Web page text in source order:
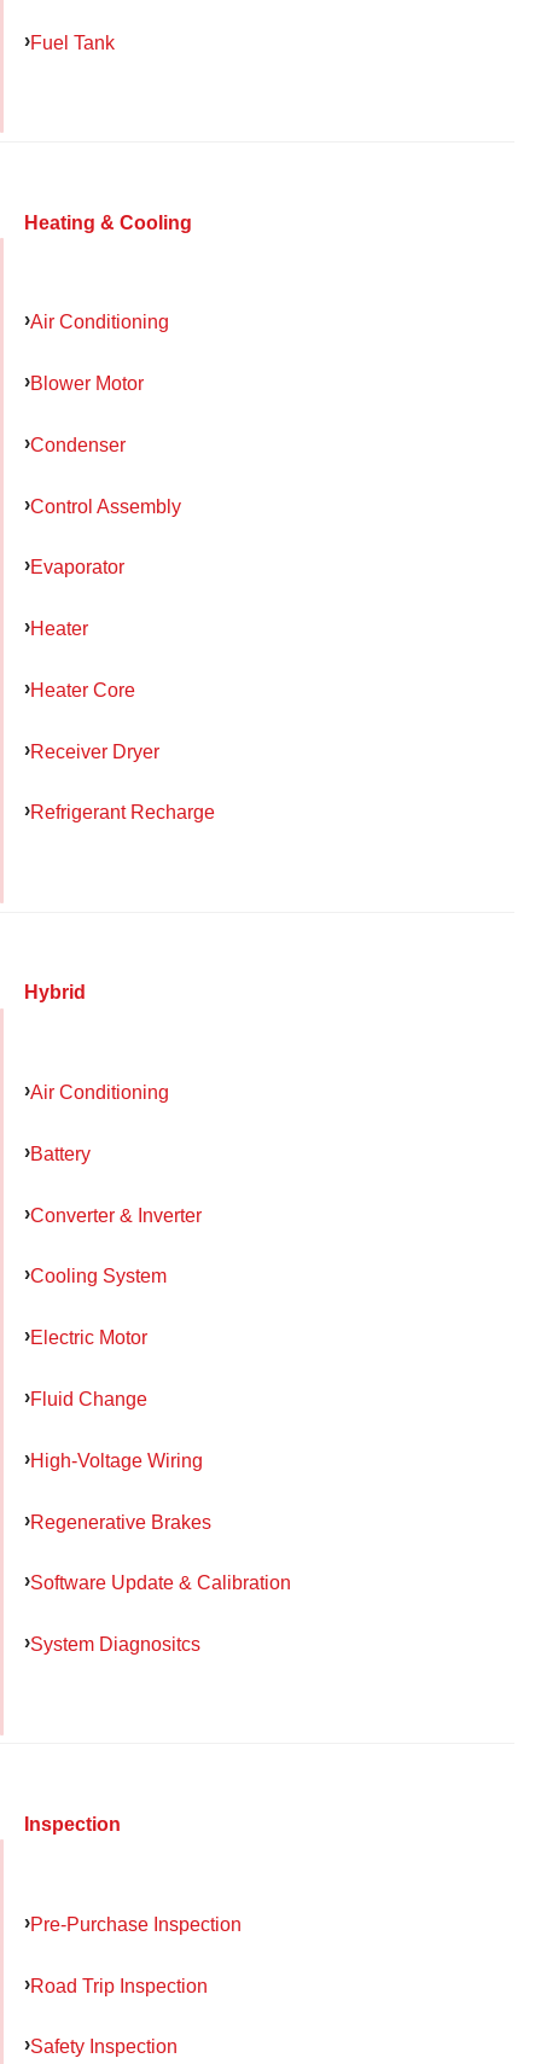
Fuel Tank
Heating & Cooling
Air Conditioning
Blower Motor
Condenser
Control Assembly
Evaporator
Heater
Heater Core
Receiver Dryer
Refrigerant Recharge
Hybrid
Air Conditioning
Battery
Converter & Inverter
Cooling System
Electric Motor
Fluid Change
High-Voltage Wiring
Regenerative Brakes
Software Update & Calibration
System Diagnositcs
Inspection
Pre-Purchase Inspection
Road Trip Inspection
Safety Inspection